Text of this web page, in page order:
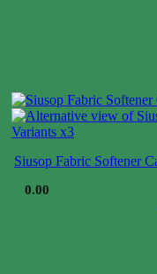
Siusop Fabric Softener
0.00